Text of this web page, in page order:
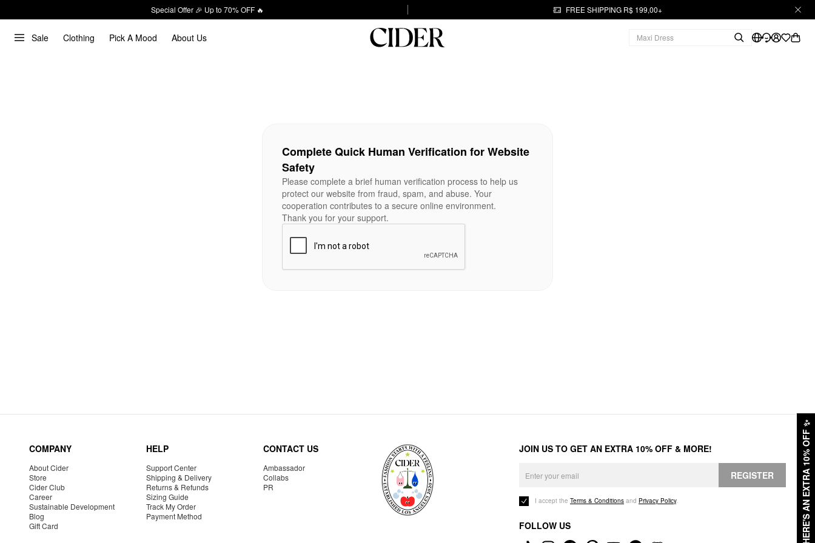
Special Offer 🎉 Up to 70% OFF 🔥 FREE SHIPPING R$ 199,00+
Sale Clothing Pick A Mood About Us
HERE'S AN EXTRA 10% OFF
✨
Complete Quick Human Verification for Website
Safety
Please complete a brief human verification process to help us
protect our website from fraud, spam, and abuse. Your
cooperation contributes to a secure online environment.
Thank you for your support.
COMPANY
About Cider
Store
Cider Club
Career
Sustainable Development
Blog
Gift Card
HELP
Support Center
Shipping & Delivery
Returns & Refunds
Sizing Guide
Track My Order
Payment Method
CONTACT US
Ambassador
Collabs
PR
JOIN US TO GET AN EXTRA 10% OFF & MORE!
REGISTER
I accept the Terms & Conditions and Privacy Policy.
FOLLOW US